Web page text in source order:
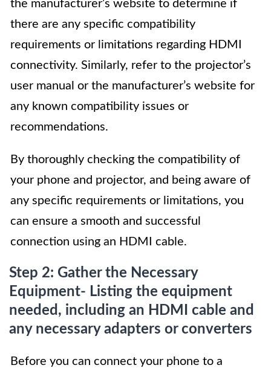
the manufacturer’s website to determine if
there are any specific compatibility
requirements or limitations regarding HDMI
connectivity. Similarly, refer to the projector’s
user manual or the manufacturer’s website for
any known compatibility issues or
recommendations.
By thoroughly checking the compatibility of
your phone and projector, and being aware of
any specific requirements or limitations, you
can ensure a smooth and successful
connection using an HDMI cable.
Step 2: Gather the Necessary
Equipment- Listing the equipment
needed, including an HDMI cable and
any necessary adapters or converters
Before you can connect your phone to a